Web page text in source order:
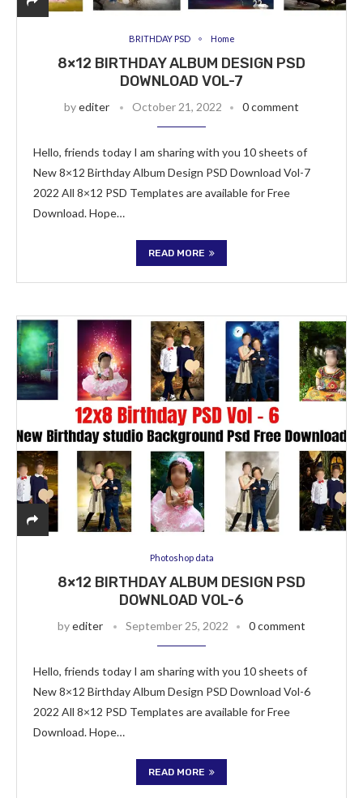
BRITHDAY PSD Home
8×12 BIRTHDAY ALBUM DESIGN PSD
DOWNLOAD VOL-7
byediter October 21, 2022 0 comment
Hello, friends today I am sharing with you 10 sheets of
New 8×12 Birthday Album Design PSD Download Vol-7
2022 All 8×12 PSD Templates are available for Free
Download. Hope…
READ MORE
Photoshop data
8×12 BIRTHDAY ALBUM DESIGN PSD
DOWNLOAD VOL-6
byediter September 25, 2022 0 comment
Hello, friends today I am sharing with you 10 sheets of
New 8×12 Birthday Album Design PSD Download Vol-6
2022 All 8×12 PSD Templates are available for Free
Download. Hope…
READ MORE